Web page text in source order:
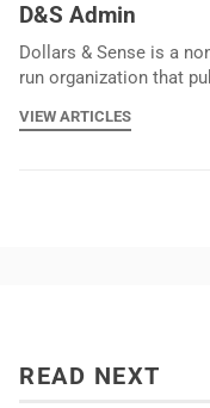
D&S Admin
Dollars & Sense is a
run organization that
VIEW ARTICLES
READ NEXT